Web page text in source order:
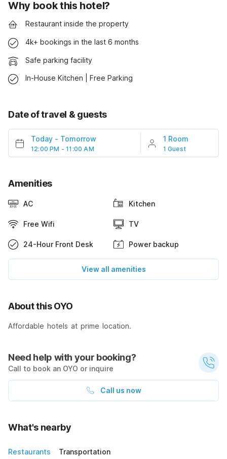
Why book this hotel?
Restaurant inside the property
4k+ bookings in the last 6 months
Safe parking facility
In-House Kitchen | Free Parking
Date of travel & guests
Today - Tomorrow
12:00 PM - 11:00 AM
1 Room
1 Guest
Amenities
AC Kitchen
Free Wifi TV
24-Hour Front Desk Power backup
View all amenities
About this OYO
Affordable hotels at prime location.
Need help with your booking?
Call to book an OYO or inquire
Call us now
What's nearby
Restaurants Transportation